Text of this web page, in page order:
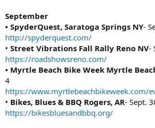
September
• SpyderQuest, Saratoga Springs NY-
http://spyderquest.com/
• Street Vibrations Fall Rally Reno NV-
https://roadshowsreno.com/
• Myrtle Beach Bike Week Myrtle
4
https://www.myrtlebeachbikeweek.com/
• Bikes, Blues & BBQ Rogers, AR- Sept.
https://bikesbluesandbbq.org/